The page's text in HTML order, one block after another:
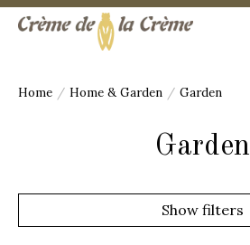
Home / Home & Garden / Garden
Garden
Show filters